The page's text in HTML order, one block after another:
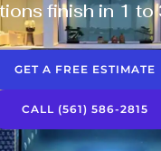
finish in 1 to
GET A FREE ESTIMATE
CALL (561) 586-2815